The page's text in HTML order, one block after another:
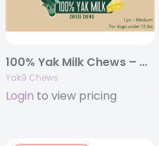
100% Yak Milk Chews – Medium 6oz. (Individually Bagged)
Yak9 Chews
Login to view pricing